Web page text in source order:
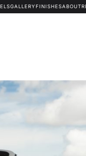
GALLERYFINISHESABOUT